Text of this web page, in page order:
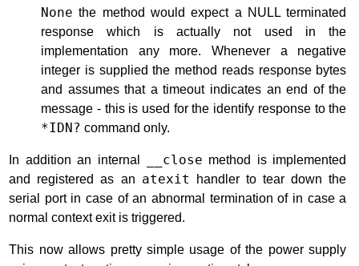
None the method would expect a NULL terminated
response which is actually not used in the
implementation any more. Whenever a negative
integer is supplied the method reads response bytes
and assumes that a timeout indicates an end of the
message - this is used for the identify response to the
*IDN? command only.
In addition an internal __close method is implemented
and registered as an atexit handler to tear down the
serial port in case of an abnormal termination of in case a
normal context exit is triggered.
This now allows pretty simple usage of the power supply